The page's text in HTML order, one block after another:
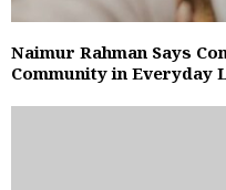
Naimur Rahman Says
Community in Everyday